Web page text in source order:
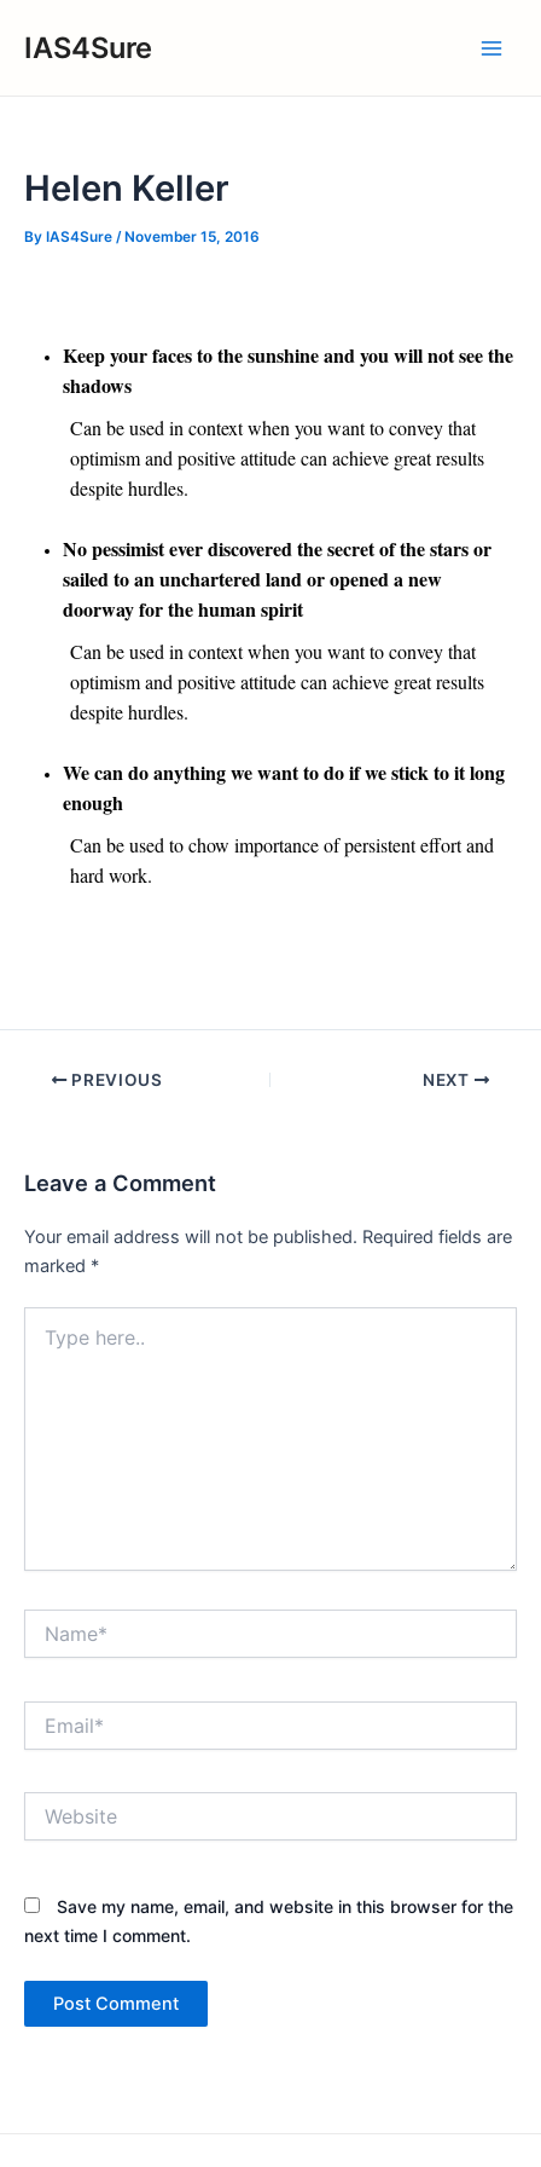
IAS4Sure
Helen Keller
By IAS4Sure / November 15, 2016
Keep your faces to the sunshine and you will not see the
shadows
Can be used in context when you want to convey that
optimism and positive attitude can achieve great results
despite hurdles.
No pessimist ever discovered the secret of the stars or
sailed to an unchartered land or opened a new
doorway for the human spirit
Can be used in context when you want to convey that
optimism and positive attitude can achieve great results
despite hurdles.
We can do anything we want to do if we stick to it long
enough
Can be used to chow importance of persistent effort and
hard work.
Post PREVIOUS NEXT
Leave a Comment
Your email address will not be published. Required fields are
marked *
here..
Save my name, email, and website in this browser for the
next time I comment.